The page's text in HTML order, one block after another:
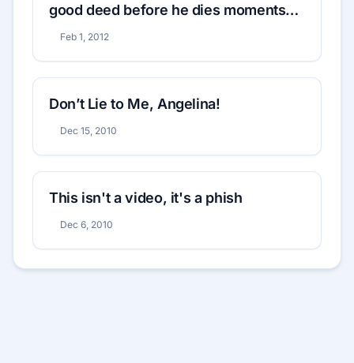
good deed before he dies moments
later
Feb 1, 2012
Don’t Lie to Me, Angelina!
Dec 15, 2010
This isn't a video, it's a phish
Dec 6, 2010